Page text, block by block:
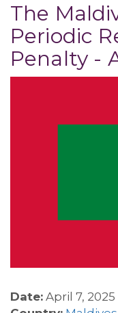
The
Periodic
Penalty -
Date: April 7, 2025